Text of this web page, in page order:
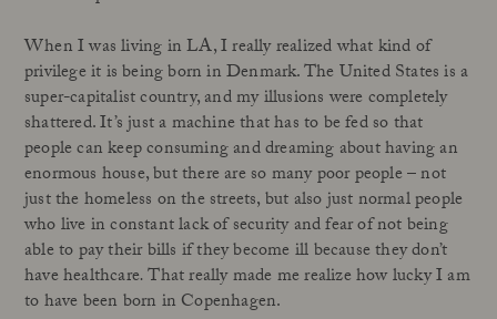
When I was living in LA, I really realized what kind of
privilege it is being born in Denmark. The United States is a
super-capitalist country, and my illusions were completely
shattered. It’s just a machine that has to be fed so that
people can keep consuming and dreaming about having an
enormous house, but there are so many poor people – not
just the homeless on the streets, but also just normal people
who live in constant lack of security and fear of not being
able to pay their bills if they become ill because they don’t
have healthcare.That really made me realize how lucky I am
to have been born in Copenhagen.